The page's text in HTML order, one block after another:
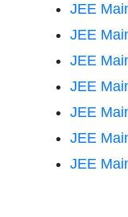
JEE
JEE
JEE
JEE
JEE
JEE
JEE